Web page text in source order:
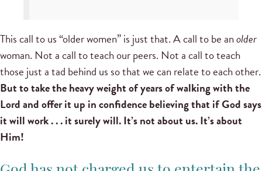
This call to us “older women” is just that. A call to be anolder
woman. Not a call to teach our peers. Not a call to teach
those just a tad behind us so that we can relate to each other.
But to take the heavy weight of years of walking with the
Lord and offer it up in confidence believing that if God says
it will work . . . it surely will. It’s not about us. It’s about
Him!